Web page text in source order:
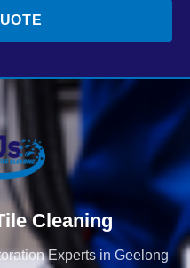
Cleaning
Experts in Geelong